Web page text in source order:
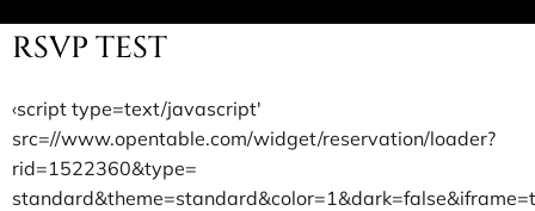
RSVP TEST
‹script type=text/javascript'
src=//www.opentable.com/widget/reservation/loader?
rid=1522360&type=